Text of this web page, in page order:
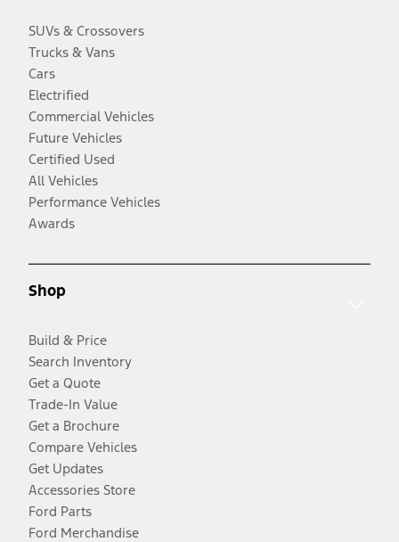
SUVs & Crossovers
Trucks & Vans
Cars
Electrified
Commercial Vehicles
Future Vehicles
Certified Used
All Vehicles
Performance Vehicles
Awards
Shop
Build & Price
Search Inventory
Get a Quote
Trade-In Value
Get a Brochure
Compare Vehicles
Get Updates
Accessories Store
Ford Parts
Ford Merchandise